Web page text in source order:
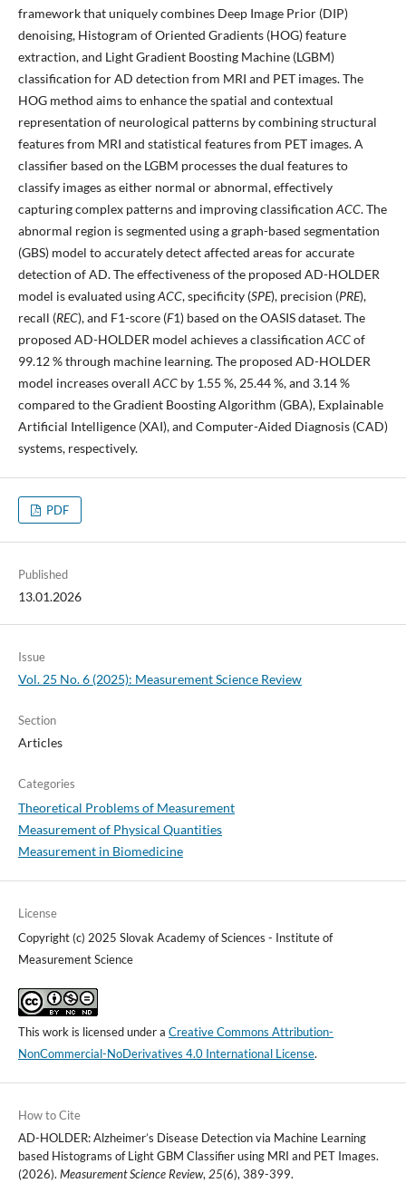
framework that uniquely combines Deep Image Prior (DIP)
denoising, Histogram of Oriented Gradients (HOG) feature
extraction, and Light Gradient Boosting Machine (LGBM)
classification for AD detection from MRI and PET images. The
HOG method aims to enhance the spatial and contextual
representation of neurological patterns by combining structural
features from MRI and statistical features from PET images. A
classifier based on the LGBM processes the dual features to
classify images as either normal or abnormal, effectively
capturing complex patterns and improving classification ACC. The
abnormal region is segmented using a graph-based segmentation
(GBS) model to accurately detect affected areas for accurate
detection of AD. The effectiveness of the proposed AD-HOLDER
model is evaluated usingACC, specificity (SPE), precision (PRE),
recall (REC), and F1-score (F1) based on the OASIS dataset. The
proposed AD-HOLDER model achieves a classification ACCof
99.12 % through machine learning. The proposed AD-HOLDER
model increases overall ACCby 1.55 %, 25.44 %, and 3.14 %
compared to the Gradient Boosting Algorithm (GBA), Explainable
Artificial Intelligence (XAI), and Computer-Aided Diagnosis (CAD)
systems, respectively.
PDF
Published
13.01.2026
Issue
Vol. 25 No. 6 (2025): Measurement Science Review
Section
Articles
Categories
Theoretical Problems of Measurement
Measurement of Physical Quantities
Measurement in Biomedicine
License
Copyright (c) 2025 Slovak Academy of Sciences - Institute of
Measurement Science
This work is licensed under a Creative Commons Attribution-
NonCommercial-NoDerivatives 4.0 International License.
How to Cite
AD-HOLDER: Alzheimer’s Disease Detection via Machine Learning
based Histograms of Light GBM Classifier using MRI and PET Images.
(2026). Measurement Science Review,25(6), 389-399.